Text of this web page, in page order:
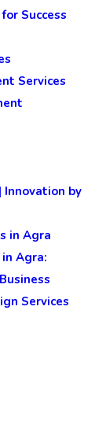
Success
Services
Innovation by
in Agra
Agra:
Services